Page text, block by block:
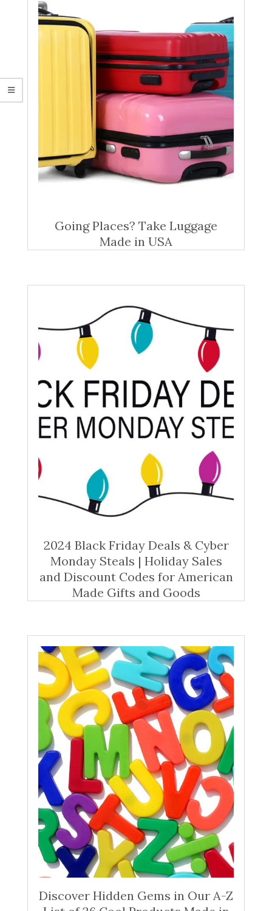
Going Places? Take Luggage
Made in USA
2024 Black Friday Deals & Cyber
Monday Steals | Holiday Sales
and Discount Codes for American
Made Gifts and Goods
Discover Hidden Gems in Our A-Z